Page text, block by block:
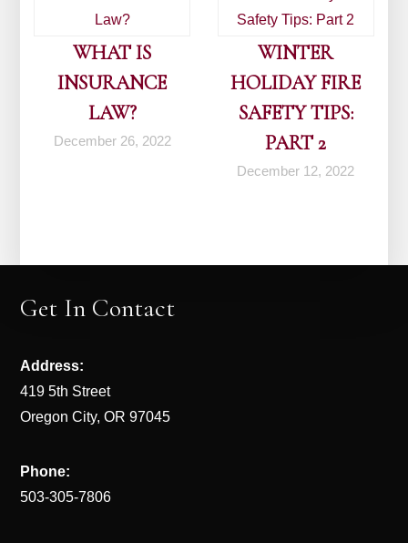
WHAT IS
INSURANCE
LAW?
December 26, 2022
WINTER
HOLIDAY FIRE
SAFETY TIPS:
PART 2
December 12, 2022
Get In Contact
Address:
419 5th Street
Oregon City, OR 97045
Phone:
503-305-7806